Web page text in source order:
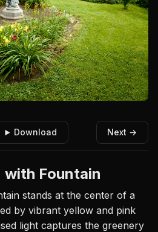
Download Next →
with Fountain
stands at the center of a
by vibrant yellow and pink
light captures the greenery